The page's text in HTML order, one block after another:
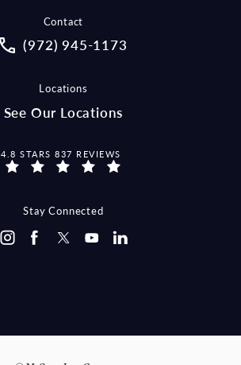
Contact
Call McCraw Law Group on the
(972) 945-1173
Locations
See Our Locations
MCCRAW LAW GROUP REVIEWS:
4.8 STARS 837 REVIEWS
Stay Connected